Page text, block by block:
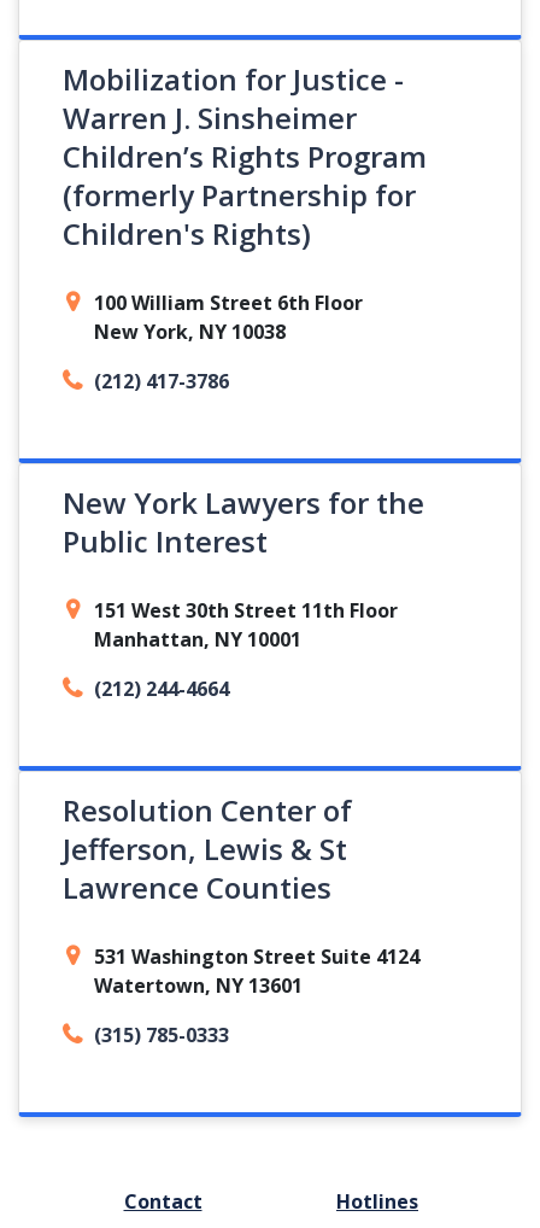
Mobilization for Justice -
Warren J. Sinsheimer
Children’s Rights Program
(formerly Partnership for
Children's Rights)
100 William Street 6th Floor
New York, NY 10038
(212) 417-3786
New York Lawyers for the
Public Interest
151 West 30th Street 11th Floor
Manhattan, NY 10001
(212) 244-4664
Resolution Center of
Jefferson, Lewis & St
Lawrence Counties
531 Washington Street Suite 4124
Watertown, NY 13601
(315) 785-0333
Contact Hotlines